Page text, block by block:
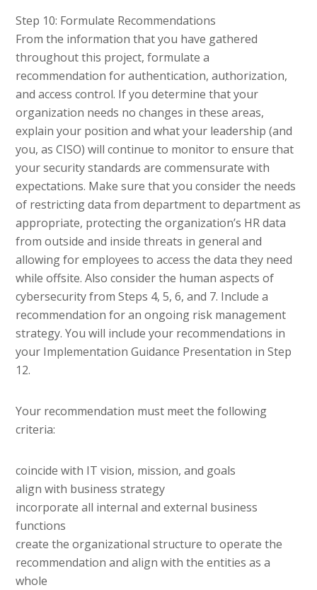
Step 10: Formulate Recommendations
From the information that you have gathered
throughout this project, formulate a
recommendation for authentication, authorization,
and access control. If you determine that your
organization needs no changes in these areas,
explain your position and what your leadership (and
you, as CISO) will continue to monitor to ensure that
your security standards are commensurate with
expectations. Make sure that you consider the needs
of restricting data from department to department as
appropriate, protecting the organization’s HR data
from outside and inside threats in general and
allowing for employees to access the data they need
while offsite. Also consider the human aspects of
cybersecurity from Steps 4, 5, 6, and 7. Include a
recommendation for an ongoing risk management
strategy. You will include your recommendations in
your Implementation Guidance Presentation in Step
12.
Your recommendation must meet the following
criteria:
coincide with IT vision, mission, and goals
align with business strategy
incorporate all internal and external business
functions
create the organizational structure to operate the
recommendation and align with the entities as a
whole